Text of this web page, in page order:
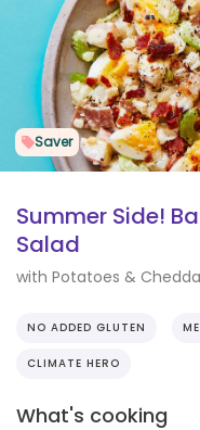
Statement
Saver
Summer Side!
Salad
with Potatoes &
NO ADDED GLUTEN
CLIMATE HERO
What's cooking